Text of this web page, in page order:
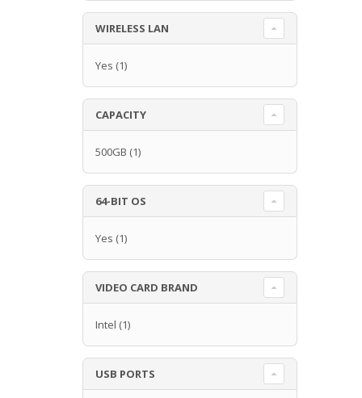
WIRELESS LAN
Yes (1)
CAPACITY
500GB (1)
64-BIT OS
Yes (1)
VIDEO CARD BRAND
Intel (1)
USB PORTS